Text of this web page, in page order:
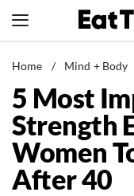
to
News
Healthy
Groceries
Weight Loss
Restaurants
Home / Mind + Body
5 Most
Strength
Women
After 40